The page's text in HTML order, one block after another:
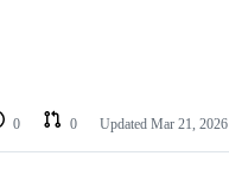
0 0 Updated Mar 21, 2026